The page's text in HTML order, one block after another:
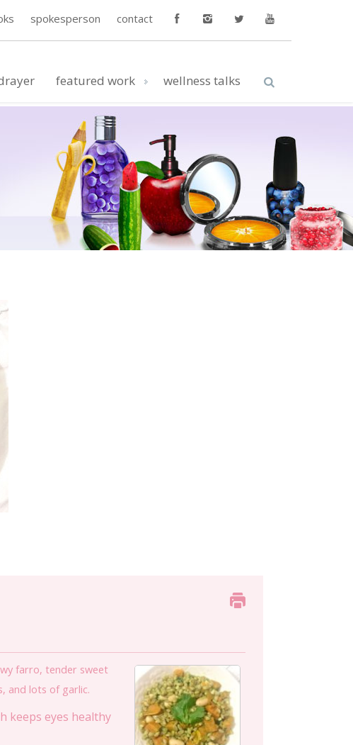
spokesperson contact
featured work wellness talks
farro, tender sweet
and lots of garlic.
keeps eyes healthy